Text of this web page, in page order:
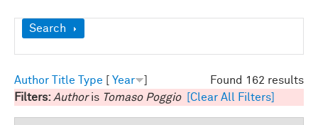
Show
Search
Found 162 results
Author Title Type Year
Filters: Authoris Tomaso Poggio [Clear All Filters]